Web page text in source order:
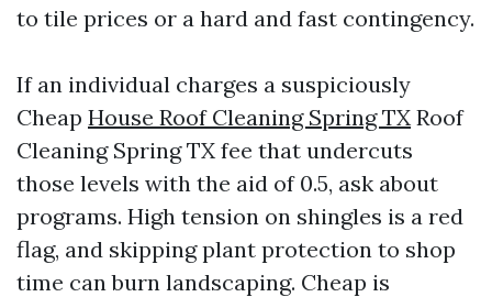
to tile prices or a hard and fast contingency.
If an individual charges a suspiciously
Cheap House Roof Cleaning Spring TX Roof
Cleaning Spring TX fee that undercuts
those levels with the aid of 0.5, ask about
programs. High tension on shingles is a red
flag, and skipping plant protection to shop
time can burn landscaping. Cheap is